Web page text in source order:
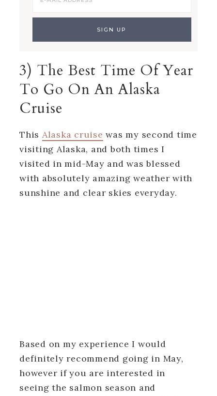
3) The Best Time Of Year
To Go On An Alaska
Cruise
This Alaska cruise was my second time
visiting Alaska, and both times I
visited in mid-May and was blessed
with absolutely amazing weather with
sunshine and clear skies everyday.
Based on my experience I would
definitely recommend going in May,
however if you are interested in
seeing the salmon season and